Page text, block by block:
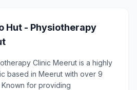
Hut - Physiotherapy
Clinic Meerut is a highly
based in Meerut with over 9
for providing